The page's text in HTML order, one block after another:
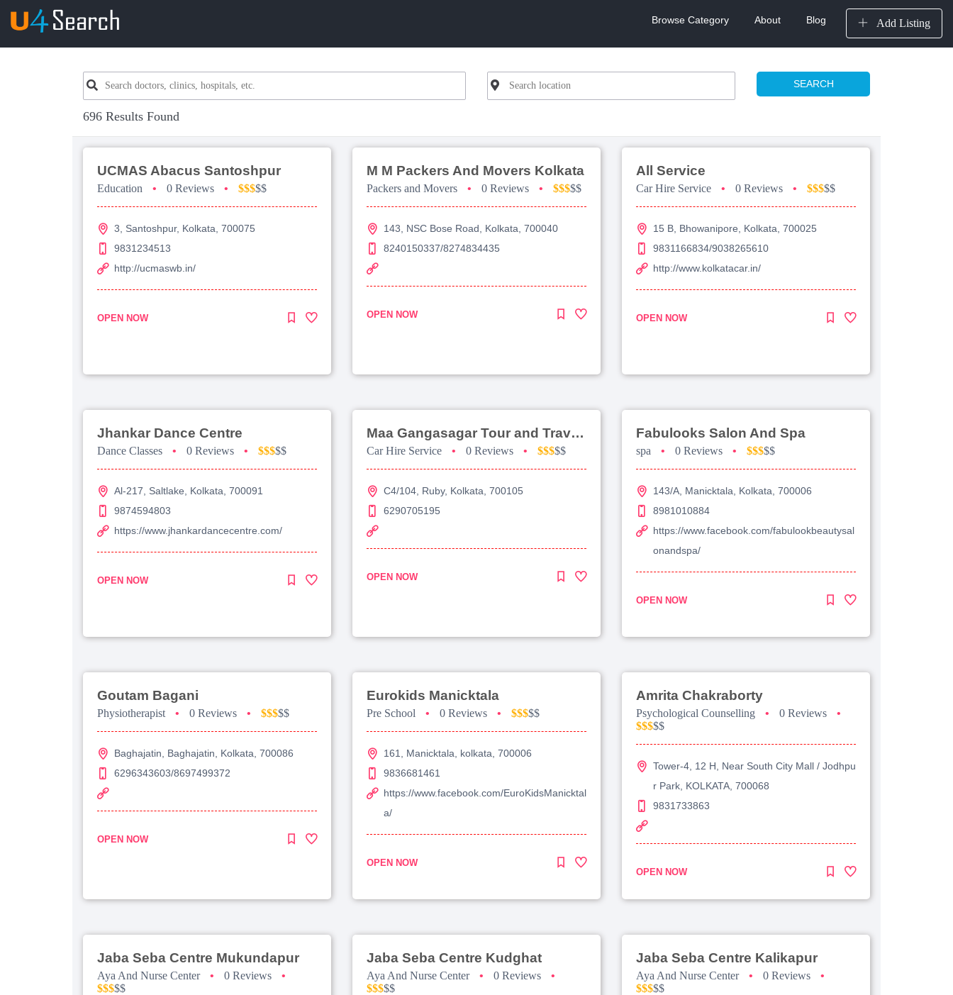
Browse Category About Blog Add Listing
SEARCH
696 Results Found
UCMAS Abacus Santoshpur
Education • 0 Reviews • $$$$$
3, Santoshpur, Kolkata, 700075
9831234513
http://ucmaswb.in/
OPEN NOW
M M Packers And Movers Kolkata
Packers and Movers • 0 Reviews • $$$$$
143, NSC Bose Road, Kolkata, 700040
8240150337/8274834435
OPEN NOW
All Service
Car Hire Service • 0 Reviews • $$$$$
15 B, Bhowanipore, Kolkata, 700025
9831166834/9038265610
http://www.kolkatacar.in/
OPEN NOW
Jhankar Dance Centre
Dance Classes • 0 Reviews • $$$$$
Al-217, Saltlake, Kolkata, 700091
9874594803
https://www.jhankardancecentre.com/
OPEN NOW
Maa Gangasagar Tour and Travels
Car Hire Service • 0 Reviews • $$$$$
C4/104, Ruby, Kolkata, 700105
6290705195
OPEN NOW
Fabulooks Salon And Spa
spa • 0 Reviews • $$$$$
143/A, Manicktala, Kolkata, 700006
8981010884
https://www.facebook.com/fabulookbeautysal
onandspa/
OPEN NOW
Goutam Bagani
Physiotherapist • 0 Reviews • $$$$$
Baghajatin, Baghajatin, Kolkata, 700086
6296343603/8697499372
OPEN NOW
Eurokids Manicktala
Pre School • 0 Reviews • $$$$$
161, Manicktala, kolkata, 700006
9836681461
https://www.facebook.com/EuroKidsManicktal
a/
OPEN NOW
Amrita Chakraborty
Psychological Counselling • 0 Reviews
•
$$$$$
Tower-4, 12 H, Near South City Mall / Jodhpu
r Park, KOLKATA, 700068
9831733863
OPEN NOW
Jaba Seba Centre Mukundapur
Aya And Nurse Center • 0 Reviews
•
$$$$$
Jaba Seba Centre Kudghat
Aya And Nurse Center • 0 Reviews
•
$$$$$
Jaba Seba Centre Kalikapur
Aya And Nurse Center • 0 Reviews
•
$$$$$